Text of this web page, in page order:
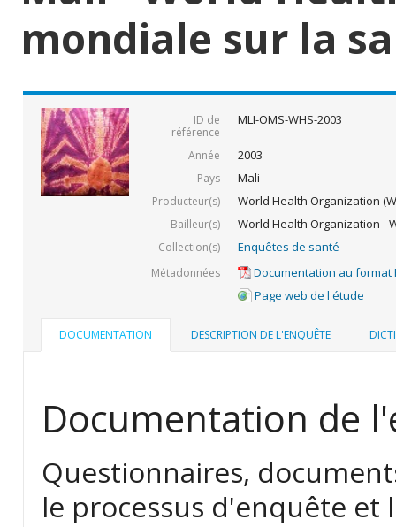
mondiale sur la
ID de
référence
MLI-OMS-WHS-2003
Année 2003
Pays Mali
Producteur(s) World Health Organization
Bailleur(s) World Health Organization -
Collection(s) Enquêtes de santé
Métadonnées
Documentation au format
Page web de l'étude
DOCUMENTATION DESCRIPTION DE L'ENQUÊTE
Documentation de
Questionnaires,
le processus d'enquête et